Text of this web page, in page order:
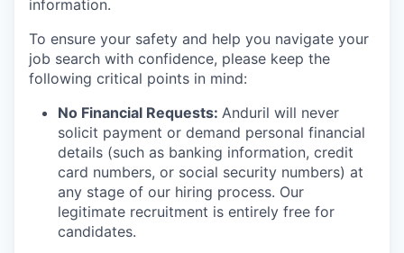
information.
To ensure your safety and help you navigate your
job search with confidence, please keep the
following critical points in mind:
No Financial Requests: Anduril will never
solicit payment or demand personal financial
details (such as banking information, credit
card numbers, or social security numbers) at
any stage of our hiring process. Our
legitimate recruitment is entirely free for
candidates.